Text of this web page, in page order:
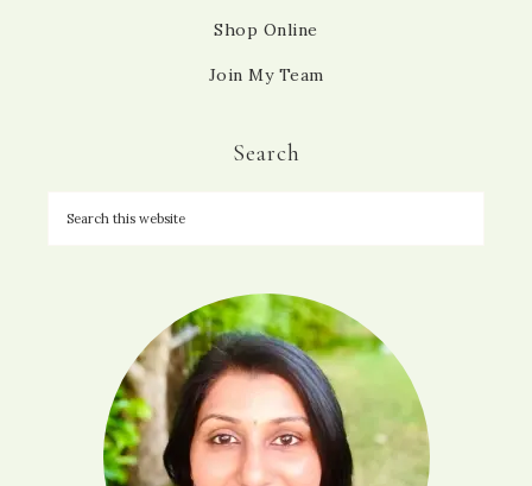
Shop Online
Join My Team
Search